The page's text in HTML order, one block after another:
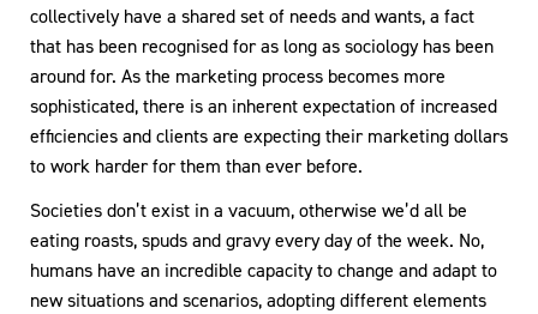
collectively have a shared set of needs and wants, a fact
that has been recognised for as long as sociology has been
around for. As the marketing process becomes more
sophisticated, there is an inherent expectation of increased
efficiencies and clients are expecting their marketing dollars
to work harder for them than ever before.
Societies don’t exist in a vacuum, otherwise we’d all be
eating roasts, spuds and gravy every day of the week. No,
humans have an incredible capacity to change and adapt to
new situations and scenarios, adopting different elements